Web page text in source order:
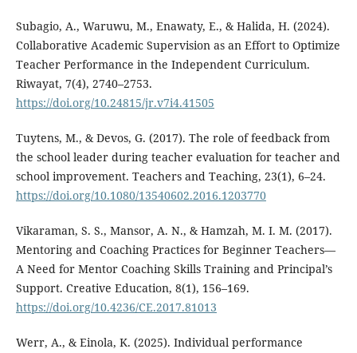
Subagio, A., Waruwu, M., Enawaty, E., & Halida, H. (2024).
Collaborative Academic Supervision as an Effort to Optimize
Teacher Performance in the Independent Curriculum.
Riwayat, 7(4), 2740–2753.
https://doi.org/10.24815/jr.v7i4.41505
Tuytens, M., & Devos, G. (2017). The role of feedback from
the school leader during teacher evaluation for teacher and
school improvement. Teachers and Teaching, 23(1), 6–24.
https://doi.org/10.1080/13540602.2016.1203770
Vikaraman, S. S., Mansor, A. N., & Hamzah, M. I. M. (2017).
Mentoring and Coaching Practices for Beginner Teachers—
A Need for Mentor Coaching Skills Training and Principal’s
Support. Creative Education, 8(1), 156–169.
https://doi.org/10.4236/CE.2017.81013
Werr, A., & Einola, K. (2025). Individual performance